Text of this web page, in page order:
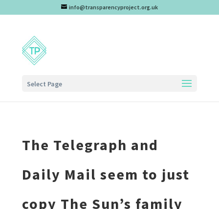
info@transparencyproject.org.uk
Select Page
The Telegraph and
Daily Mail seem to just
copy The Sun’s family